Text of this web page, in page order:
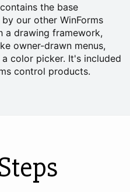
the base
our other WinForms
a drawing framework,
owner-drawn menus,
color picker. It's included
control products.